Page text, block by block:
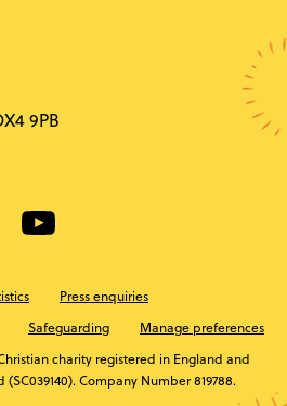
9PB
Press enquiries
Safeguarding
Manage preferences
charity registered in England and
(SC039140). Company Number 819788.